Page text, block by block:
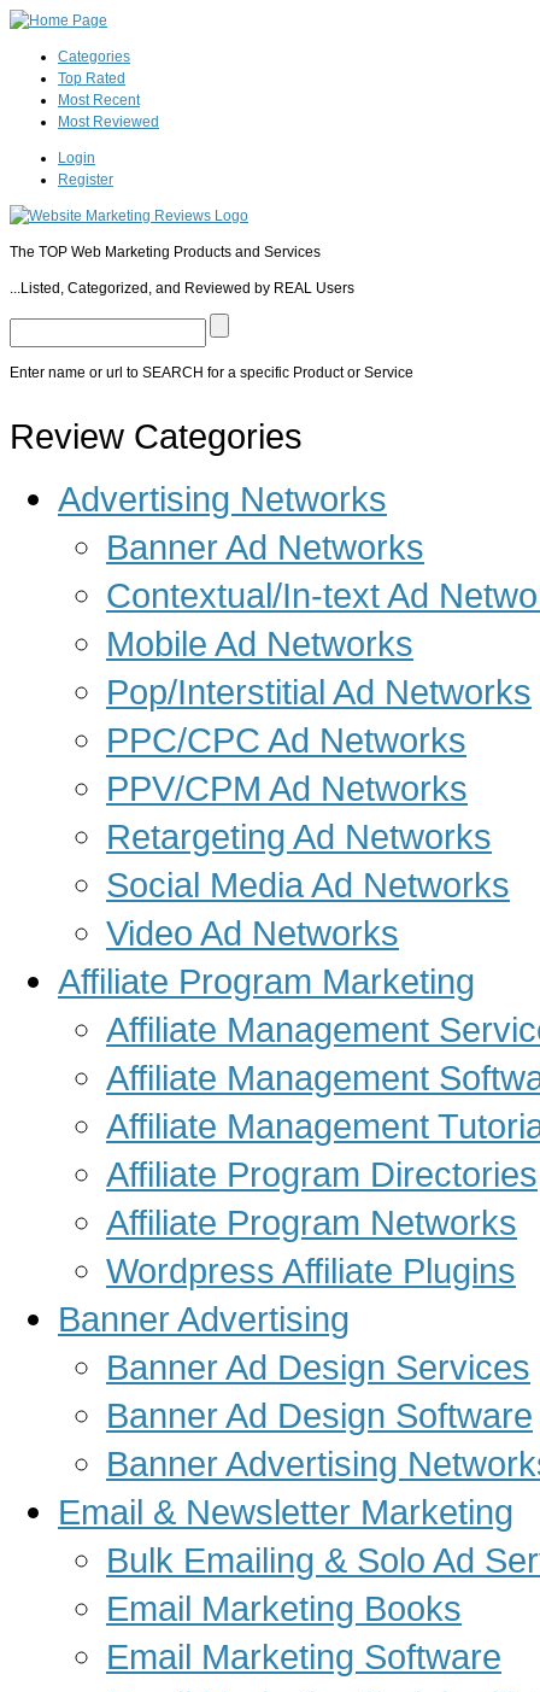
Categories
Top Rated
Most Recent
Most Reviewed
Login
Register
The TOP Web Marketing Products and Services
...Listed, Categorized, and Reviewed by REAL Users
Enter name or url to SEARCH for a specific Product or Service
WP PopUpWP SubscribersUltimate Footer Popup
PopUp AwesomeOptin WPMU DEV Pop Up! Plugin
Review Categories
Advertising Networks
Banner Ad Networks
Contextual/In-text Ad
Mobile Ad Networks
Pop/Interstitial Ad Networks
PPC/CPC Ad Networks
PPV/CPM Ad Networks
Retargeting Ad Networks
Social Media Ad Networks
Video Ad Networks
Affiliate Program Marketing
Affiliate Management
Affiliate Management
Affiliate Management
Affiliate Program Directories
Affiliate Program Networks
Wordpress Affiliate Plugins
Banner Advertising
Banner Ad Design Services
Banner Ad Design Software
Banner Advertising
Email & Newsletter Marketing
Bulk Emailing & Solo Ad
Email Marketing Books
Email Marketing Software